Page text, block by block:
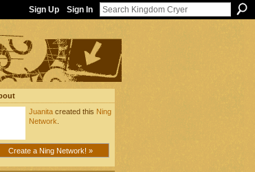
Sign Up Sign In
Juanitacreated this Ning
Network
Create a Ning Network! »